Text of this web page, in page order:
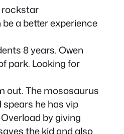
rockstar
a better experience
8 years. Owen
park. Looking for
out. The mososaurus
spears he has vip
by giving
the kid and also